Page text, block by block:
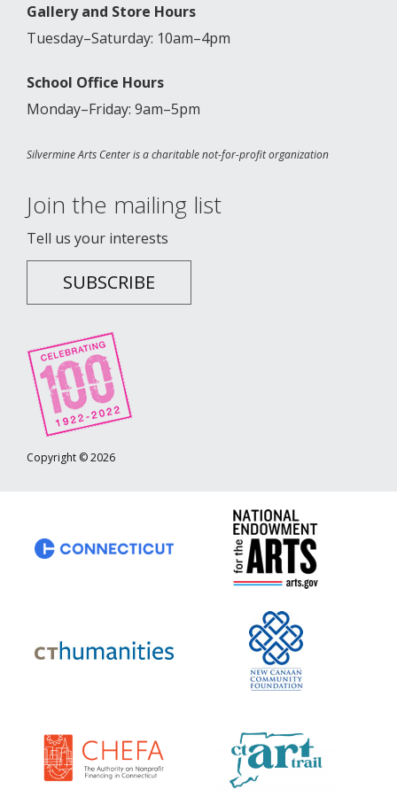
Gallery and Store Hours
Tuesday–Saturday: 10am–4pm
School Office Hours
Monday–Friday: 9am–5pm
Silvermine Arts Center is a charitable not-for-profit organization
Join the mailing list
Tell us your interests
SUBSCRIBE
Copyright © 2026